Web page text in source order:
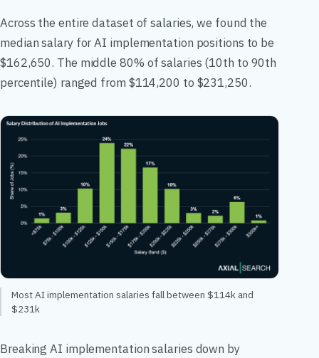
Across the entire dataset of salaries, we found the
median salary for AI implementation positions to be
$162,650. The middle 80% of salaries (10th to 90th
percentile) ranged from $114,200 to $231,250.
Most AI implementation salaries fall between $114k and
$231k
Breaking AI implementation salaries down by